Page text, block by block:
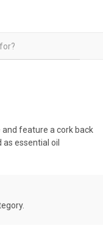
feature a cork back
essential oil